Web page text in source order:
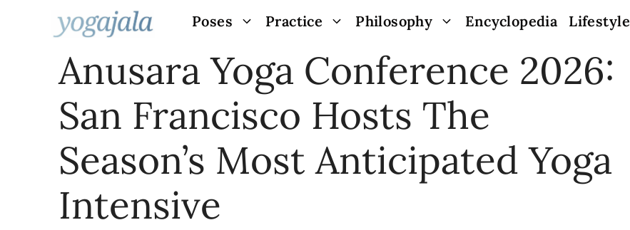
Poses Practice Philosophy Encyclopedia Lifestyle
Anusara Yoga Conference 2026:
San Francisco Hosts The
Season’s Most Anticipated Yoga
Intensive